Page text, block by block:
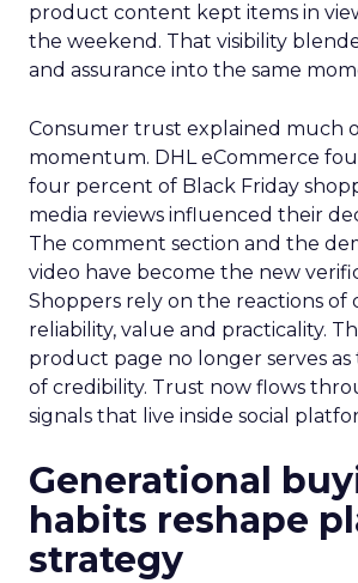
product content kept items in
the weekend. That visibility
and assurance into the same
Consumer trust explained much
momentum. DHL eCommerce
four percent of Black Friday
media reviews influenced their
The comment section and the
video have become the new
Shoppers rely on the reactions of
reliability, value and practicality.
product page no longer serves as
of credibility. Trust now flows
signals that live inside social
Generational
habits reshape
strategy